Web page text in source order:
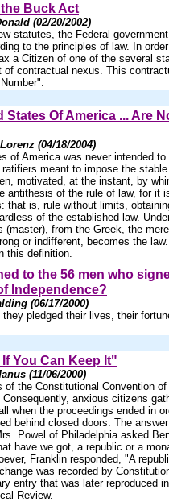
Buck Act
(02/20/2002)
statutes, the Federal
to the principles of law. In
a Citizen of one of the several
of contractual nexus. This
States Of America ... Are
(04/18/2004)
of America was never intended
meant to impose the
motivated, at the instant, by
antithesis of the rule of law, for it
that is, rule without limits,
of the established law.
(master), from the Greek, the
or indifferent, becomes the
this definition.
to the 56 men who
Independence?
(06/17/2000)
pledged their lives, their
You Can Keep It"
(11/06/2000)
of the Constitutional Convention of
anxious citizens
when the proceedings ended in
behind closed doors. The
Powel of Philadelphia asked
have we got, a republic or a
Franklin responded, "A
was recorded by
entry that was later reproduced
Review.